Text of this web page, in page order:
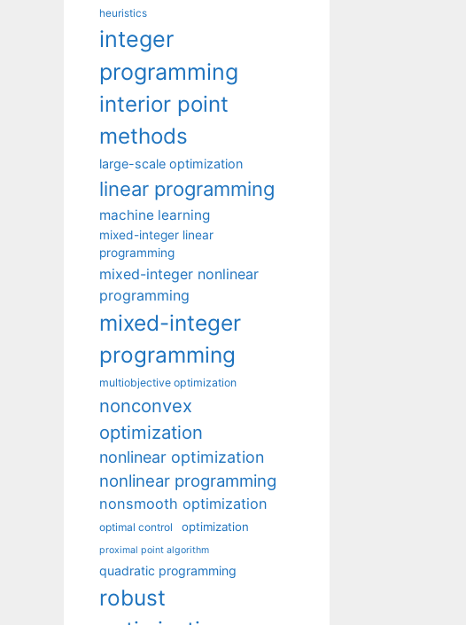
heuristics
integer
programming
interior point
methods
large-scale optimization
linear programming
machine learning
mixed-integer linear
programming
mixed-integer nonlinear
programming
mixed-integer
programming
multiobjective optimization
nonconvex
optimization
nonlinear optimization
nonlinear programming
nonsmooth optimization
optimal control optimization
proximal point algorithm
quadratic programming
robust